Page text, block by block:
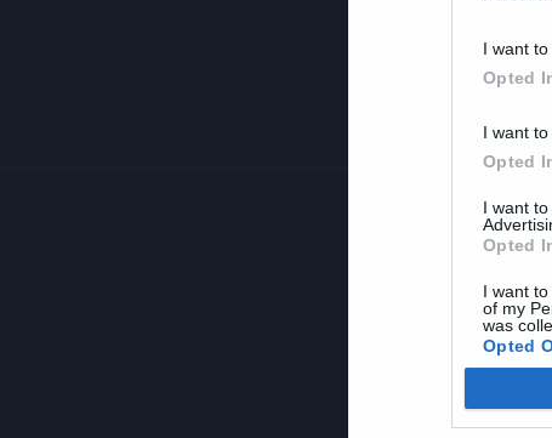
I want
Opted
I want
Opted
I want
Opted
I want
of my
was
Opted
Google